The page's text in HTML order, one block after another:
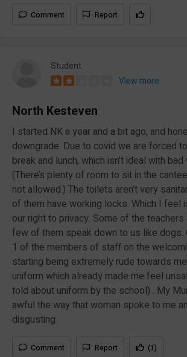
Comment Report
Student
View more
North Kesteven
I started NK a year and a bit ago, and
downgrade. Due to covid we are forced
break and lunch, which isn’t ideal with
(There’s plenty of room to sit in the
not allowed.) The toilets aren’t very
of them have working locks. Which I feel
our right to privacy. Some of the teachers
few of them speak down to us like dogs.
1 of the members of staff on the
starting being extremely rude towards
uniform which already made me feel
told about uniform by the school) . My
awful the way that woman spoke to me
disgusting.
Comment Report (1)